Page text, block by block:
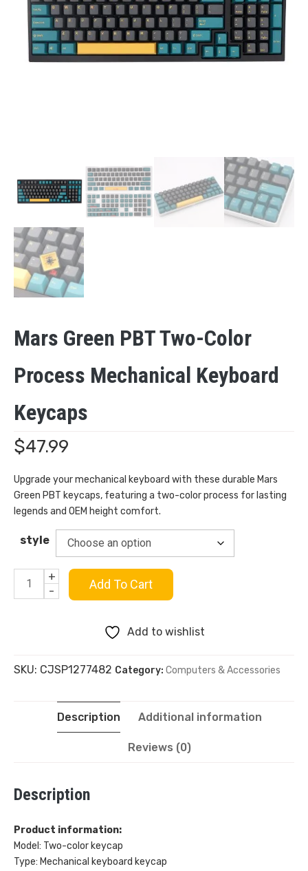
Mars Green PBT Two-Color
Process Mechanical Keyboard
Keycaps
$47.99
Upgrade your mechanical keyboard with these durable Mars
Green PBT keycaps, featuring a two-color process for lasting
legends and OEM height comfort.
style
-
Mars
Two-
Keyboard
Keycaps
quantity
+
Add To Cart
Add to wishlist
SKU: CJSP1277482 Category: Computers & Accessories
Description Additional information
Reviews (0)
Description
Product information:
Model: Two-color keycap
Type: Mechanical keyboard keycap